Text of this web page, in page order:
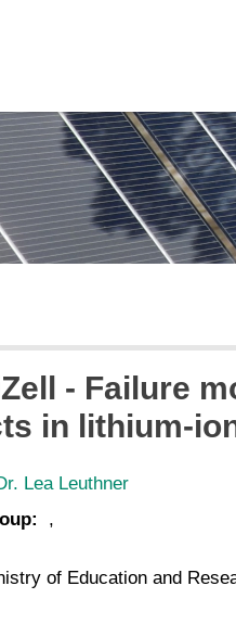
- Failure
in lithium-
Lea Leuthner
,
of Education and